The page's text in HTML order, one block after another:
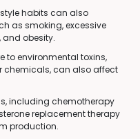
habits can also
as smoking, excessive
obesity.
to environmental toxins,
chemicals, can also affect
including chemotherapy
replacement therapy
production.